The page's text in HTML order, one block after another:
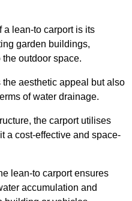
a lean-to carport is its
garden buildings,
outdoor space.
aesthetic appeal but also
of water drainage.
the carport utilises
a cost-effective and space-
lean-to carport ensures
accumulation and